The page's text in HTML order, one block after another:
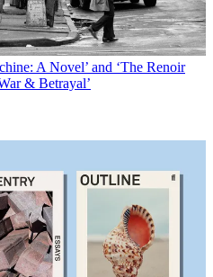
A Novel’ and ‘The Renoir
& Betrayal’